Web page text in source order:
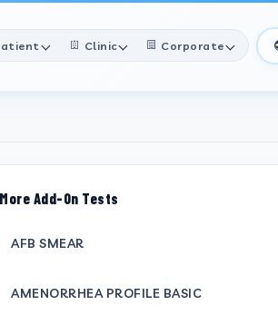
Clinic Corporate
More Add-On Tests
AFB SMEAR
AMENORRHEA PROFILE BASIC